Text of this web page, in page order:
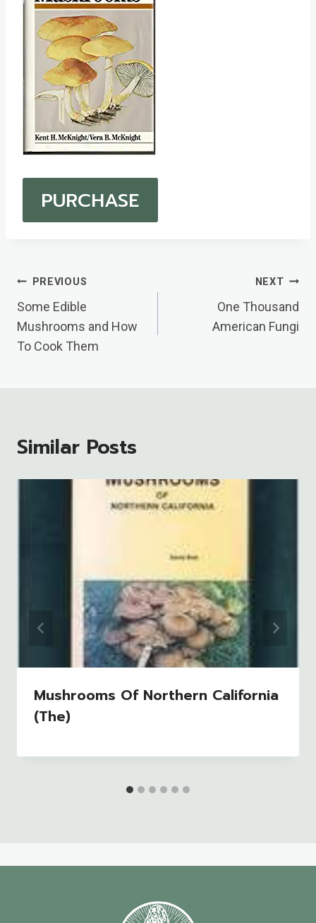
PURCHASE
Post
Navigation
PREVIOUS
Some Edible
Mushrooms and How
To Cook Them
NEXT
One Thousand
American Fungi
Similar Posts
Mushrooms Of Northern California
(The)